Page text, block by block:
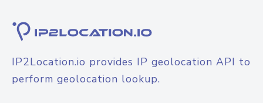
IP2Location.io provides IP geolocation API to
perform geolocation lookup.